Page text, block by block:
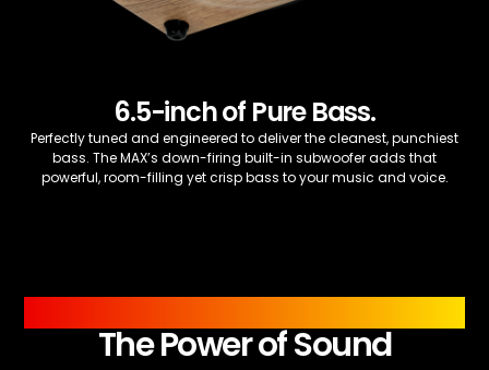
6.5-inch of Pure Bass.
Perfectly tuned and engineered to deliver the cleanest, punchiest
bass. The MAX’s down-firing built-in subwoofer adds that
powerful, room-filling yet crisp bass to your music and voice.
The Power of Sound